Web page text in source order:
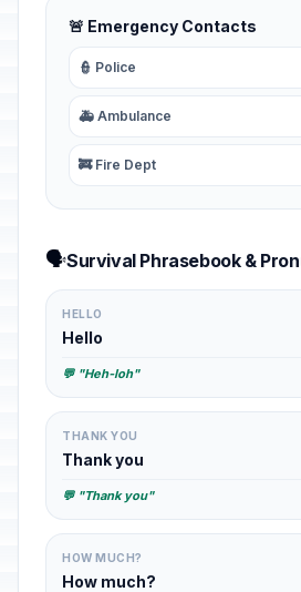
🚨 Emergency Contacts
👮 Police
🚑 Ambulance
🚒 Fire Dept
🗣️Survival Phrasebook &
HELLO
Hello
💬 "Heh-loh"
THANK YOU
Thank you
💬 "Thank you"
HOW MUCH?
How much?